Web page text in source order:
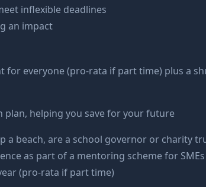
inflexible deadlines
an impact
for everyone (pro-rata if part time) plus a
plan, helping you save for your future
a beach, are a school governor or charity
as part of a mentoring scheme for
(pro-rata if part time)